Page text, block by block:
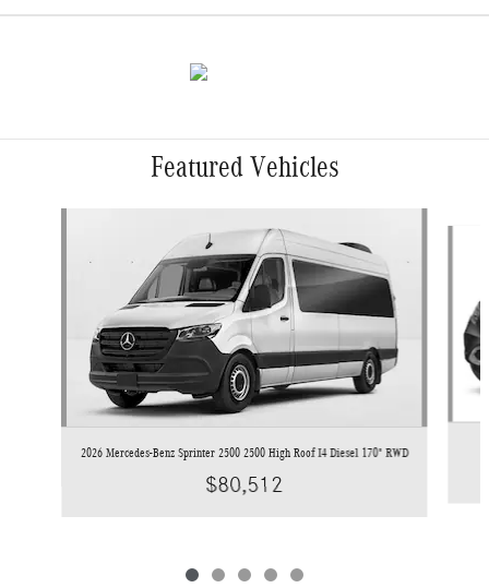
Featured Vehicles
2026 Mercedes-Benz Sprinter 2500 2500 High Roof I4 Diesel 170" RWD
$80,512